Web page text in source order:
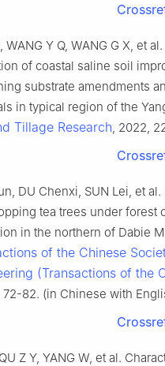
WANG Y Q, WANG G X, et
of coastal saline soil
substrate amendments
in typical region of the
Tillage Research, 2022,
DU Chenxi, SUN Lei, et
tea trees under forest
in the northern of Dabie
of the Chinese
(Transactions of the
72-82. (in Chinese with
Z Y, YANG W, et al.